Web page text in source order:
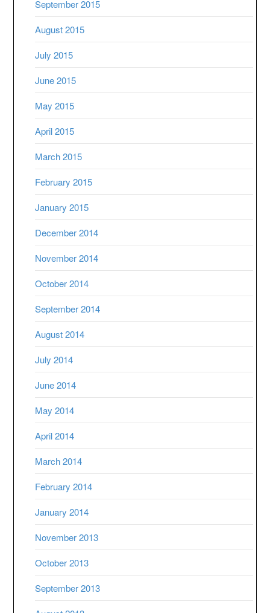
September 2015
August 2015
July 2015
June 2015
May 2015
April 2015
March 2015
February 2015
January 2015
December 2014
November 2014
October 2014
September 2014
August 2014
July 2014
June 2014
May 2014
April 2014
March 2014
February 2014
January 2014
November 2013
October 2013
September 2013